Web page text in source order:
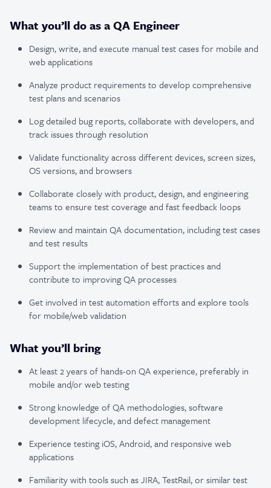
What you’ll do as a QA Engineer
Design, write, and execute manual test cases for mobile and
web applications
Analyze product requirements to develop comprehensive
test plans and scenarios
Log detailed bug reports, collaborate with developers, and
track issues through resolution
Validate functionality across different devices, screen sizes,
OS versions, and browsers
Collaborate closely with product, design, and engineering
teams to ensure test coverage and fast feedback loops
Review and maintain QA documentation, including test cases
and test results
Support the implementation of best practices and
contribute to improving QA processes
Get involved in test automation efforts and explore tools
for mobile/web validation
What you’ll bring
At least 2 years of hands-on QA experience, preferably in
mobile and/or web testing
Strong knowledge of QA methodologies, software
development lifecycle, and defect management
Experience testing iOS, Android, and responsive web
applications
Familiarity with tools such as JIRA, TestRail, or similar test